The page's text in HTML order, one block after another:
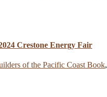
Crestone Energy Fair
of the Pacific Coast Book,